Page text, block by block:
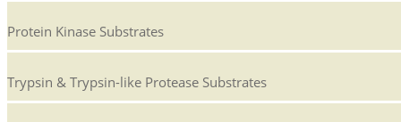
Protein Kinase Substrates
Trypsin & Trypsin-like Protease Substrates